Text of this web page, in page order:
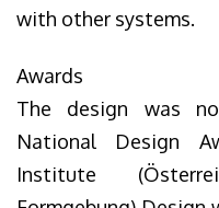
with other systems.
Awards
The design was
National Design
Institute